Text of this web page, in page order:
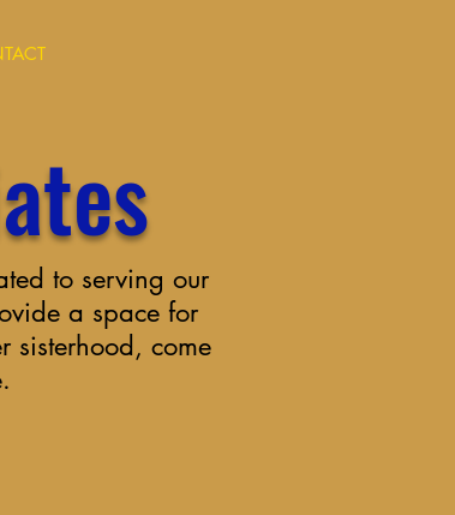
to serving our
a space for
sisterhood, come